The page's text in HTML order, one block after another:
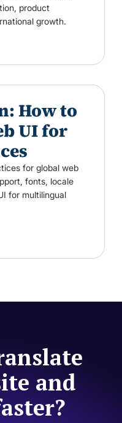
product
growth.
How to
UI for
for global web
fonts, locale
for multilingual
and